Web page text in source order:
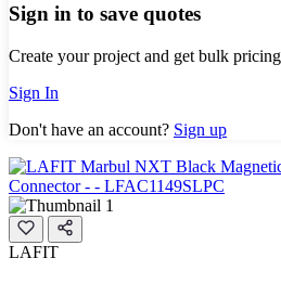
Sign in to save quotes
Create your project and get bulk
Sign In
Don't have an account? Sign up
LAFIT